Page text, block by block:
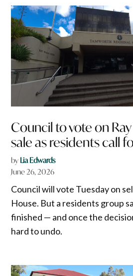
Council to vote on
sale as residents call
by Lia Edwards
June 26, 2026
Council will vote Tuesday on
House. But a residents group
finished — and once the
hard to undo.